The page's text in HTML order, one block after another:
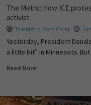
The Metro: How ICE
activist
The Metro, Sam Corey
Yesterday, President
a little bit” in Minnesota.
Read More